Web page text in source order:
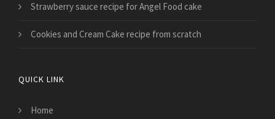
Strawberry sauce recipe for Angel Food cake
Cookies and Cream Cake recipe from scratch
QUICK LINK
Home